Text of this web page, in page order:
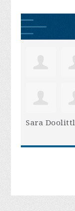
Sara